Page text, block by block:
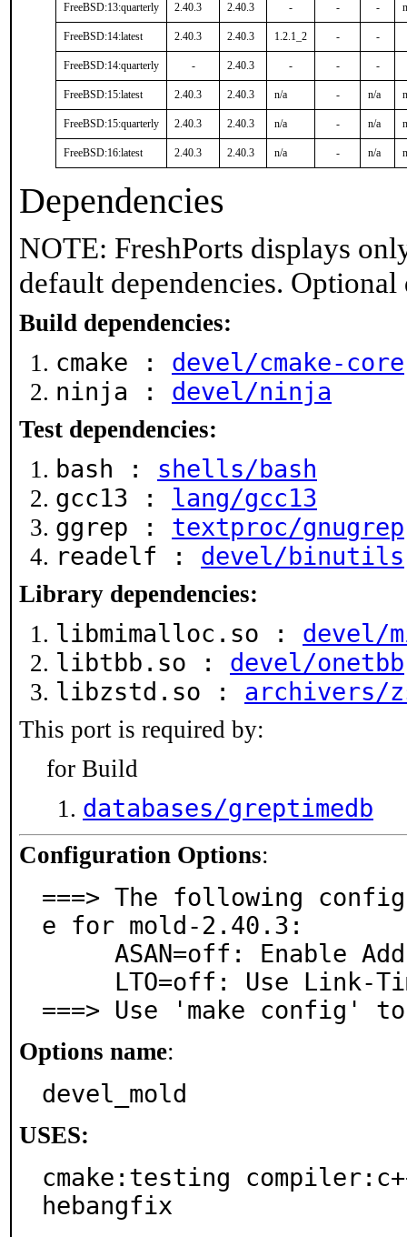
FreeBSD:13:quarterly 2.40.3 2.40.3 - - -
FreeBSD:14:latest 2.40.3 2.40.3 1.2.1_2 - -
FreeBSD:14:quarterly - 2.40.3 - - -
FreeBSD:15:latest 2.40.3 2.40.3 n/a - n/a
FreeBSD:15:quarterly 2.40.3 2.40.3 n/a - n/a
FreeBSD:16:latest 2.40.3 2.40.3 n/a - n/a
Dependencies
NOTE: FreshPorts displays
default dependencies.
Build dependencies:
cmake : devel/cmake-core
ninja : devel/ninja
Test dependencies:
bash : shells/bash
gcc13 : lang/gcc13
ggrep : textproc/gnugrep
readelf : devel/binutils
Library dependencies:
libmimalloc.so : devel/
libtbb.so : devel/onetbb
libzstd.so : archivers/
This port is required by:
for Build
databases/greptimedb
Configuration Options:
===> The following
e for mold-2.40.3:
===> Use 'make config'
Options name:
devel_mold
USES:
cmake:testing
hebangfix